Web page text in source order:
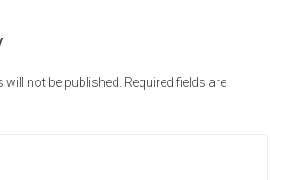
not be published. Required fields are